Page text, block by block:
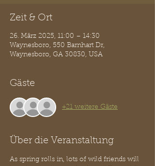
Zeit & Ort
26. März 2025, 11:00 – 14:30
Waynesboro, 550 Barnhart Dr,
Waynesboro, GA 30830, USA
Gäste
+21 weitere Gäste
Über die Veranstaltung
As spring rolls in, lots of wild friends will